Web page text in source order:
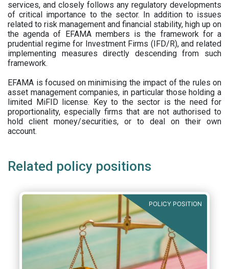
services, and closely follows any regulatory developments
of critical importance to the sector. In addition to issues
related to risk management and financial stability, high up on
the agenda of EFAMA members is the framework for a
prudential regime for Investment Firms (IFD/R), and related
implementing measures directly descending from such
framework.
EFAMA is focused on minimising the impact of the rules on
asset management companies, in particular those holding a
limited MiFID license. Key to the sector is the need for
proportionality, especially firms that are not authorised to
hold client money/securities, or to deal on their own
account.
Related policy positions
POLICY POSITION